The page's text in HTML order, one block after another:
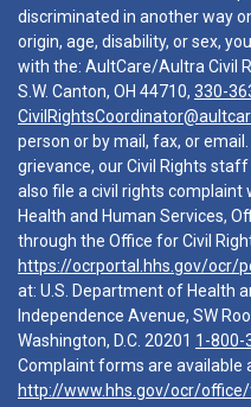
discriminated in another way
origin, age, disability, or sex,
with the: AultCare/Aultra Civil
S.W. Canton, OH 44710, 330-
person or by mail, fax, or
grievance, our Civil Rights
also file a civil rights complaint
Health and Human Services,
through the Office for Civil
https://ocrportal.hhs.gov/ocr/
at: U.S. Department of Health
Independence Avenue, SW
Washington, D.C. 20201 1-800-
Complaint forms are available
http://www.hhs.gov/ocr/